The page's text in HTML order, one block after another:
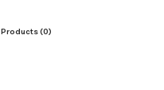
(0)